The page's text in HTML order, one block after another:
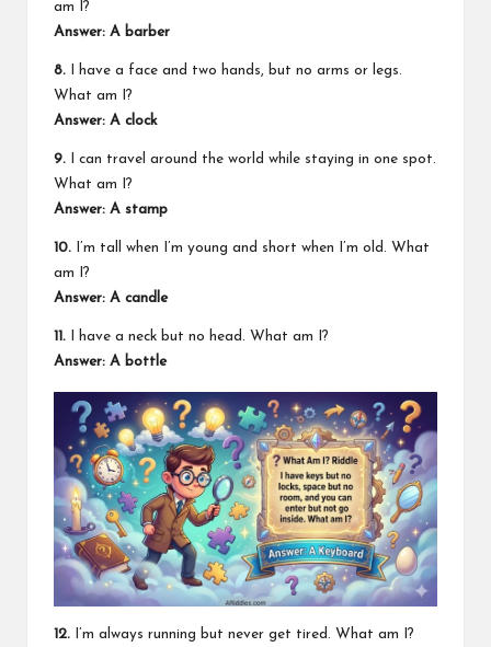
am I?
Answer: A barber
8. I have a face and two hands, but no arms or legs.
What am I?
Answer: A clock
9. I can travel around the world while staying in one spot.
What am I?
Answer: A stamp
10. I’m tall when I’m young and short when I’m old. What
am I?
Answer: A candle
11. I have a neck but no head. What am I?
Answer: A bottle
12. I’m always running but never get tired. What am I?